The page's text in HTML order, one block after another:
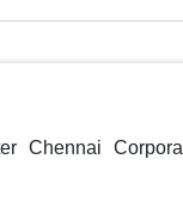
Chennai